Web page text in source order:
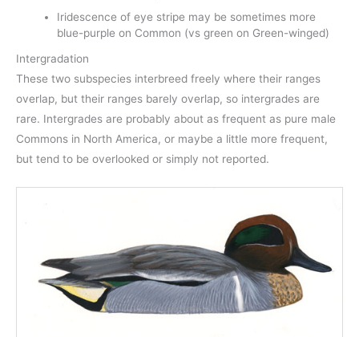
Iridescence of eye stripe may be sometimes more
blue-purple on Common (vs green on Green-winged)
Intergradation
These two subspecies interbreed freely where their ranges
overlap, but their ranges barely overlap, so intergrades are
rare. Intergrades are probably about as frequent as pure male
Commons in North America, or maybe a little more frequent,
but tend to be overlooked or simply not reported.